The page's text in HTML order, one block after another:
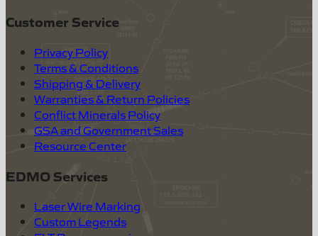
Customer Service
Privacy Policy
Terms & Conditions
Shipping & Delivery
Warranties & Return Policies
Conflict Minerals Policy
GSA and Government Sales
Resource Center
EDMO Services
Laser Wire Marking
Custom Legends